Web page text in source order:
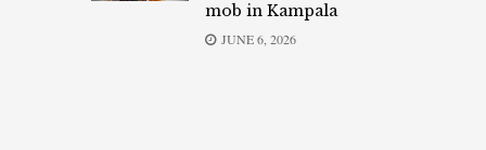
mob in Kampala
JUNE 6, 2026